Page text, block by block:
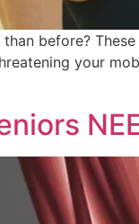
before?
your